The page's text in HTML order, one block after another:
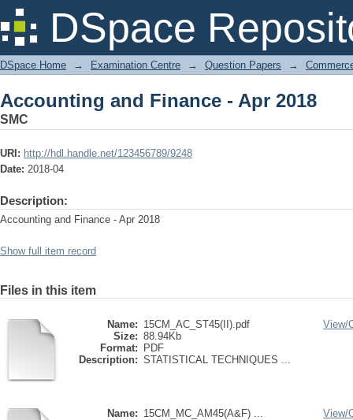
DSpace
Accounting and Finance - Apr 2018
DSpace Home → Examination Centre → Question Papers →
Accounting and Finance - Apr 2018
SMC
URI: http://hdl.handle.net/123456789/9248
Date: 2018-04
Description:
Accounting and Finance - Apr 2018
Show full item record
Files in this item
Name: 15CM_AC_ST45(II).pdf
Size: 88.94Kb
Format:
PDF
Description: STATISTICAL TECHNIQUES ...
View/
Name: 15CM_MC_AM45(A&F) ...
View/